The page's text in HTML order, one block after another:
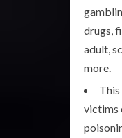
drugs,
adult,
more.
victims